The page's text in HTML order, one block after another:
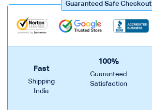
Guaranteed Safe Checkout
Fast
Shipping
India
100%
Guaranteed
Satisfaction